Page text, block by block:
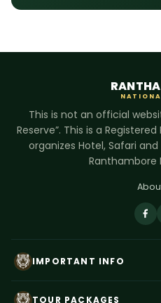
This is not an official
Reserve”. This is a
organizes Hotel, Safari
Ranthambore
IMPORTANT INFO
TOUR PACKAGES